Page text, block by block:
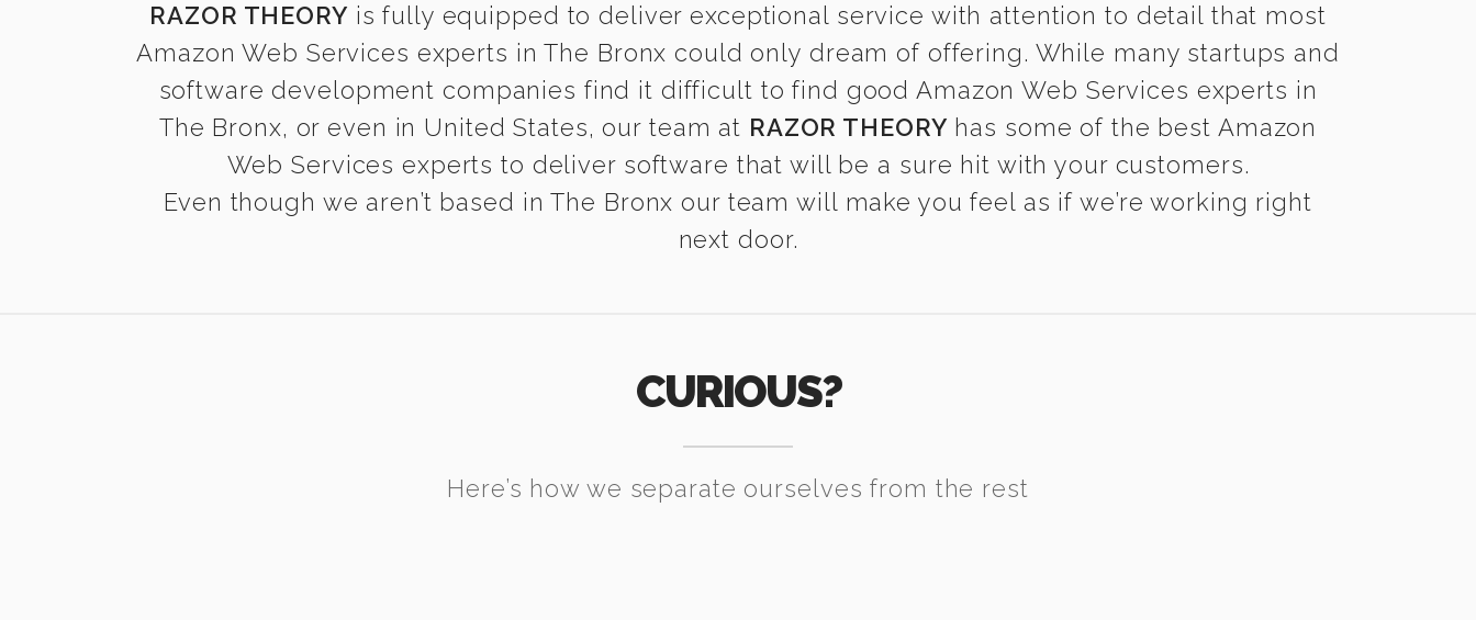
RAZOR THEORY is fully equipped to deliver exceptional service with attention to detail that most
Amazon Web Services experts in The Bronx could only dream of offering. While many startups and
software development companies find it difficult to find good Amazon Web Services experts in
The Bronx, or even in United States, our team at RAZOR THEORY has some of the best Amazon
Web Services experts to deliver software that will be a sure hit with your customers.
Even though we aren’t based in The Bronx our team will make you feel as if we’re working right
next door.
CURIOUS?
Here’s how we separate ourselves from the rest